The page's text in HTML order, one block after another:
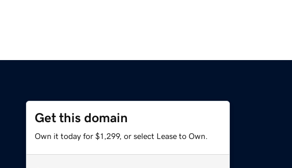
Get this domain
Own it today for $1,299, or select Lease to Own.